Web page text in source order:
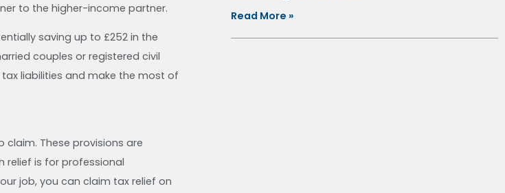
to the higher-income partner.
saving up to £252 in the
couples or registered civil
liabilities and make the most of
These provisions are
relief is for professional
job, you can claim tax relief on
Read More »